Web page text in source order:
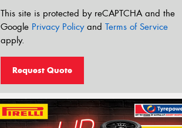
This site is protected by reCAPTCHA and the
Google Privacy Policyand Terms of Service
apply.
Request Quote